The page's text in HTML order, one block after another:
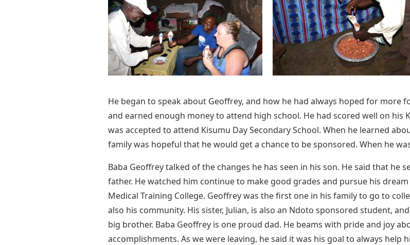
He began to speak about Geoffrey, and how he had always hoped for more
and earned enough money to attend high school. He had scored well on his
was accepted to attend Kisumu Day Secondary School. When he learned
family was hopeful that he would get a chance to be sponsored. When he
Baba Geoffrey talked of the changes he has seen in his son. He said that he
father. He watched him continue to make good grades and pursue his
Medical Training College. Geoffrey was the first one in his family to go to
also his community. His sister, Julian, is also an Ndoto sponsored student,
big brother. Baba Geoffrey is one proud dad. He beams with pride and joy
accomplishments. As we were leaving, he said it was his goal to always